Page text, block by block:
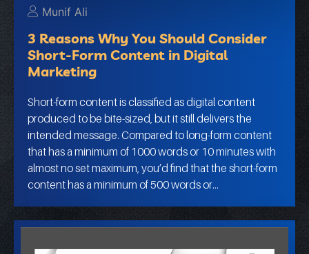
Munif Ali
3 Reasons Why You Should Consider
Short-Form Content in Digital
Marketing
Short-form content is classified as digital content
produced to be bite-sized, but it still delivers the
intended message. Compared to long-form content
that has a minimum of 1000 words or 10 minutes with
almost no set maximum, you’d find that the short-form
content has a minimum of 500 words or…